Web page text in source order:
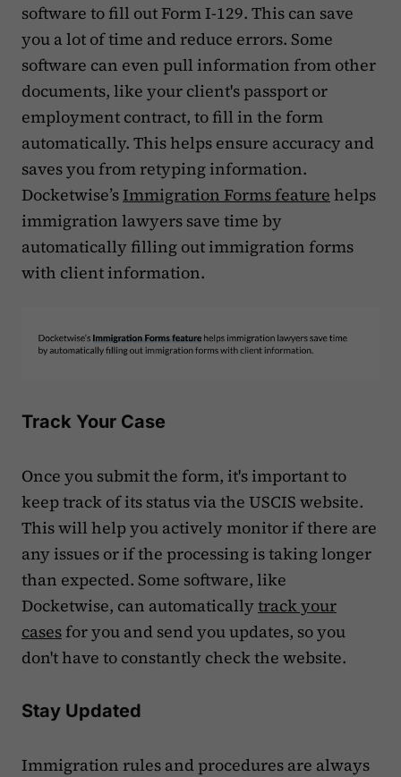
software to fill out Form I-129. This can save
you a lot of time and reduce errors. Some
software can even pull information from other
documents, like your client's passport or
employment contract, to fill in the form
automatically. This helps ensure accuracy and
saves you from retyping information.
Docketwise’sImmigration Forms feature helps
immigration lawyers save time by
automatically filling out immigration forms
with client information.
Track Your Case
Once you submit the form, it's important to
keep track of its status via the USCIS website.
This will help you actively monitor if there are
any issues or if the processing is taking longer
than expected. Some software, like
Docketwise, can automaticallytrack your
casesfor you and send you updates, so you
don't have to constantly check the website.
Stay Updated
Immigration rules and procedures are always